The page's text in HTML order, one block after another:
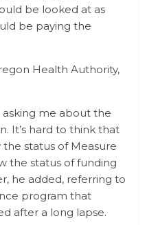
be looked at as
be paying the
Health Authority,
me about the
It’s hard to think that
the status of Measure
the status of funding
he added, referring to
program that
after a long lapse.